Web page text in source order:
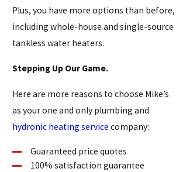
Plus, you have more options than before,
including whole-house and single-source
tankless water heaters.
Stepping Up Our Game.
Here are more reasons to choose Mike’s
as your one and only plumbing and
hydronic heating service company:
Guaranteed price quotes
100% satisfaction guarantee